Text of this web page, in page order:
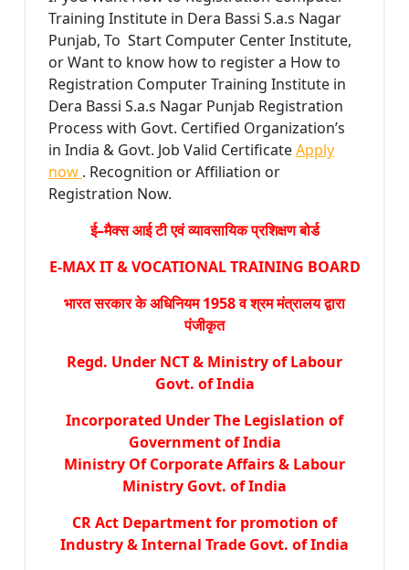
Training Institute in Dera Bassi S.a.s Nagar
Punjab, To Start Computer Center Institute,
or Want to know how to register a How to
Registration Computer Training Institute in
Dera Bassi S.a.s Nagar Punjab Registration
Process with Govt. Certified Organization’s
in India & Govt. Job Valid CertificateApply
now . Recognition or Affiliation or
Registration Now.
ई–मैक्स आई टी एवं व्यावसायिक प्रशिक्षण बोर्ड
E-MAX IT & VOCATIONAL TRAINING BOARD
भारत सरकार के अधिनियम 1958 व श्रम मंत्रालय द्वारा
पंजीकृत
Regd. Under NCT & Ministry of Labour
Govt. of India
Incorporated Under The Legislation of
Government of India
Ministry Of Corporate Affairs & Labour
Ministry Govt. of India
CR Act Department for promotion of
Industry & Internal Trade Govt. of India